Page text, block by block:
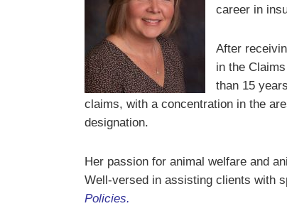
career in
After
in the
than 15
claims, with a concentration in the
designation.
Her passion for animal welfare and
Well-versed in assisting clients with
Policies.